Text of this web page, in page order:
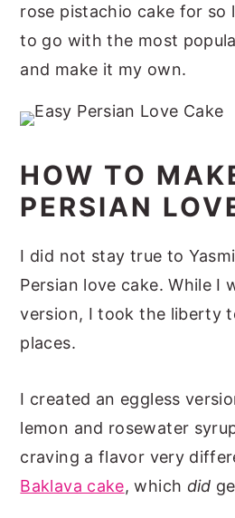
rose pistachio cake for so
to go with the most
and make it my own.
HOW TO
PERSIAN
I did not stay true to
Persian love cake. While I
version, I took the liberty
places.
I created an eggless
lemon and rosewater
craving a flavor very
Baklava cake, which did